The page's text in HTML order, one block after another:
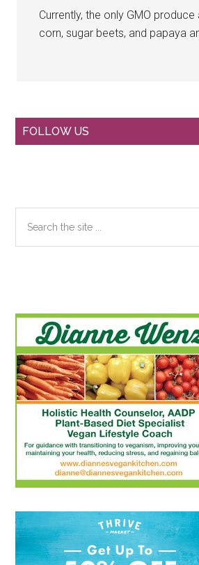
Currently, the only GMO produce
corn, sugar beets, and papaya
Primary
FOLLOW US
the